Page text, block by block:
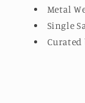
Metal
Single
Curated